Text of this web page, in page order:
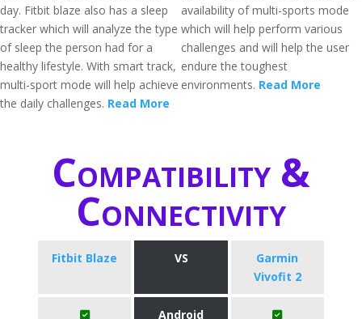
day. Fitbit blaze also has a sleep
tracker which will analyze the type
of sleep the person had for a
healthy lifestyle. With smart track,
multi-sport mode will help achieve
the daily challenges. Read More
availability of multi-sports mode
which will help perform various
challenges and will help the user
endure the toughest
environments. Read More
Compatibility &
Connectivity
Fitbit Blaze VS
Garmin
Vivofit 2
Android